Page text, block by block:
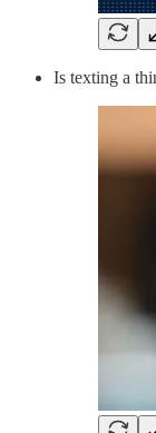
Is texting a